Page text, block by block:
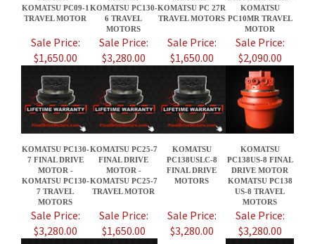
KOMATSU PC130-
7 FINAL DRIVE
MOTOR -
KOMATSU PC130-
7 TRAVEL
MOTORS
KOMATSU PC25-7
FINAL DRIVE
MOTOR -
KOMATSU PC25-7
TRAVEL MOTOR
KOMATSU
PC138USLC-8
FINAL DRIVE
MOTORS
KOMATSU
PC138US-8 FINAL
DRIVE MOTOR
KOMATSU PC138
US-8 TRAVEL
MOTORS
Sale Price:
$3,280.00
Sale Price:
$1,650.00
Sale Price:
$3,280.00
Sale Price:
$3,280.00
Share your knowledge of this product.Be the first to write a review »